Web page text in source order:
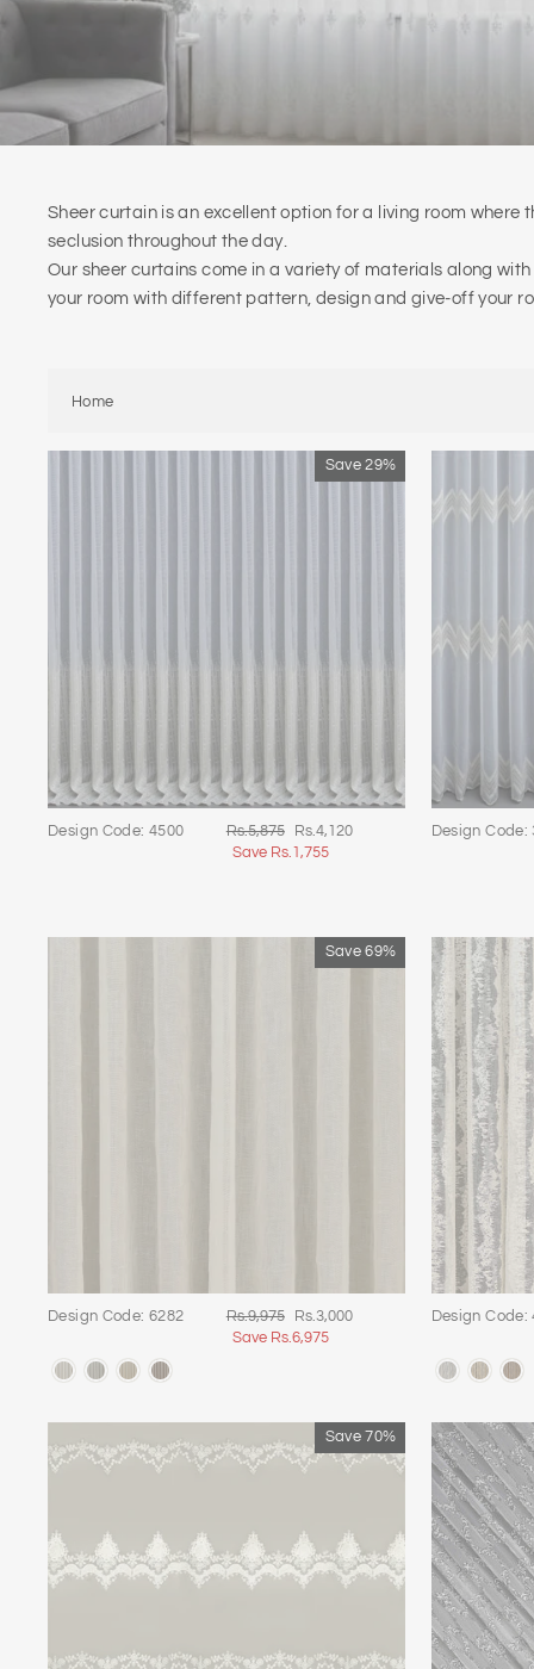
Sheer curtain is an excellent option for a living room
seclusion throughout the day.
Our sheer curtains come in a variety of materials along
your room with different pattern, design and give-off your
Home
Save 29%
Design Code: 4500
Regular
price
Rs.5,875
Sale
price
Rs.4,120
Save Rs.1,755
Design Code:
Save 69%
Design Code: 6282
Regular
price
Rs.9,975
Sale
price
Rs.3,000
Save Rs.6,975
Design Code:
Save 70%